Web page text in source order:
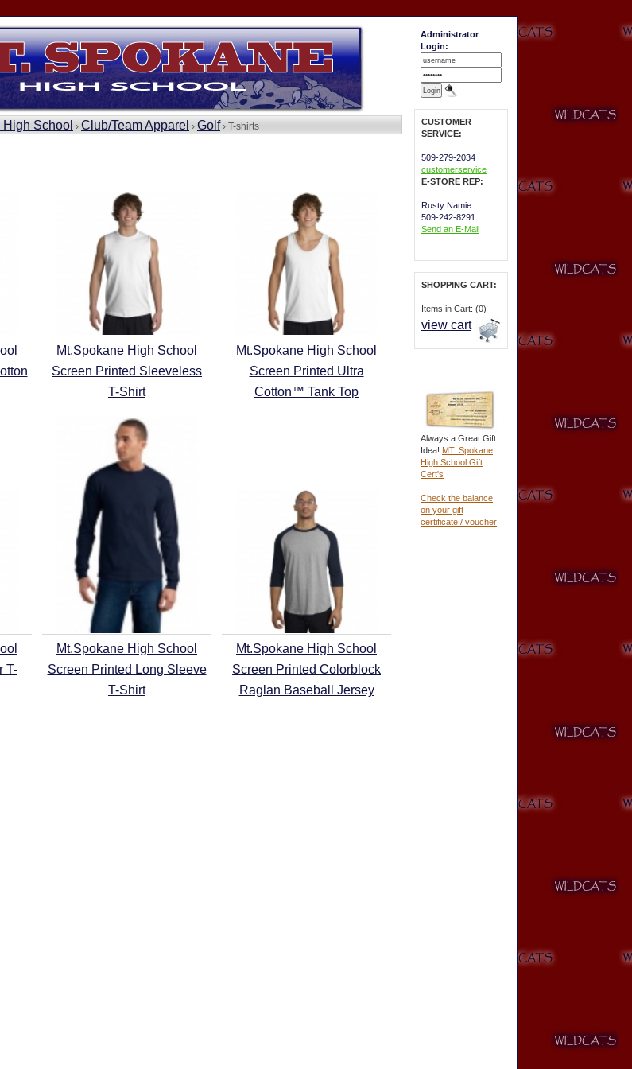
High School › Club/Team Apparel › Golf› T-shirts
Mt.Spokane High School
Screen Printed Sleeveless
T-Shirt
Mt.Spokane High School
Screen Printed Ultra
Cotton™ Tank Top
T-
Mt.Spokane High School
Screen Printed Long Sleeve
T-Shirt
Mt.Spokane High School
Screen Printed Colorblock
Raglan Baseball Jersey
Administrator
Login:
CUSTOMER
SERVICE:
509-279-2034
customerservice
E-STORE REP:
Rusty Namie
509-242-8291
Send an E-Mail
SHOPPING CART:
Items in Cart: (0)
view cart
Always a Great Gift
Idea! MT. Spokane
High School Gift
Cert's
Check the balance
on your gift
certificate / voucher